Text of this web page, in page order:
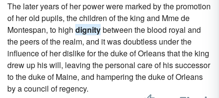
The later years of her power were marked by the promotion
of her old pupils, the children of the king and Mme de
Montespan, to high dignitybetween the blood royal and
the peers of the realm, and it was doubtless under the
influence of her dislike for the duke of Orleans that the king
drew up his will, leaving the personal care of his successor
to the duke of Maine, and hampering the duke of Orleans
by a council of regency.